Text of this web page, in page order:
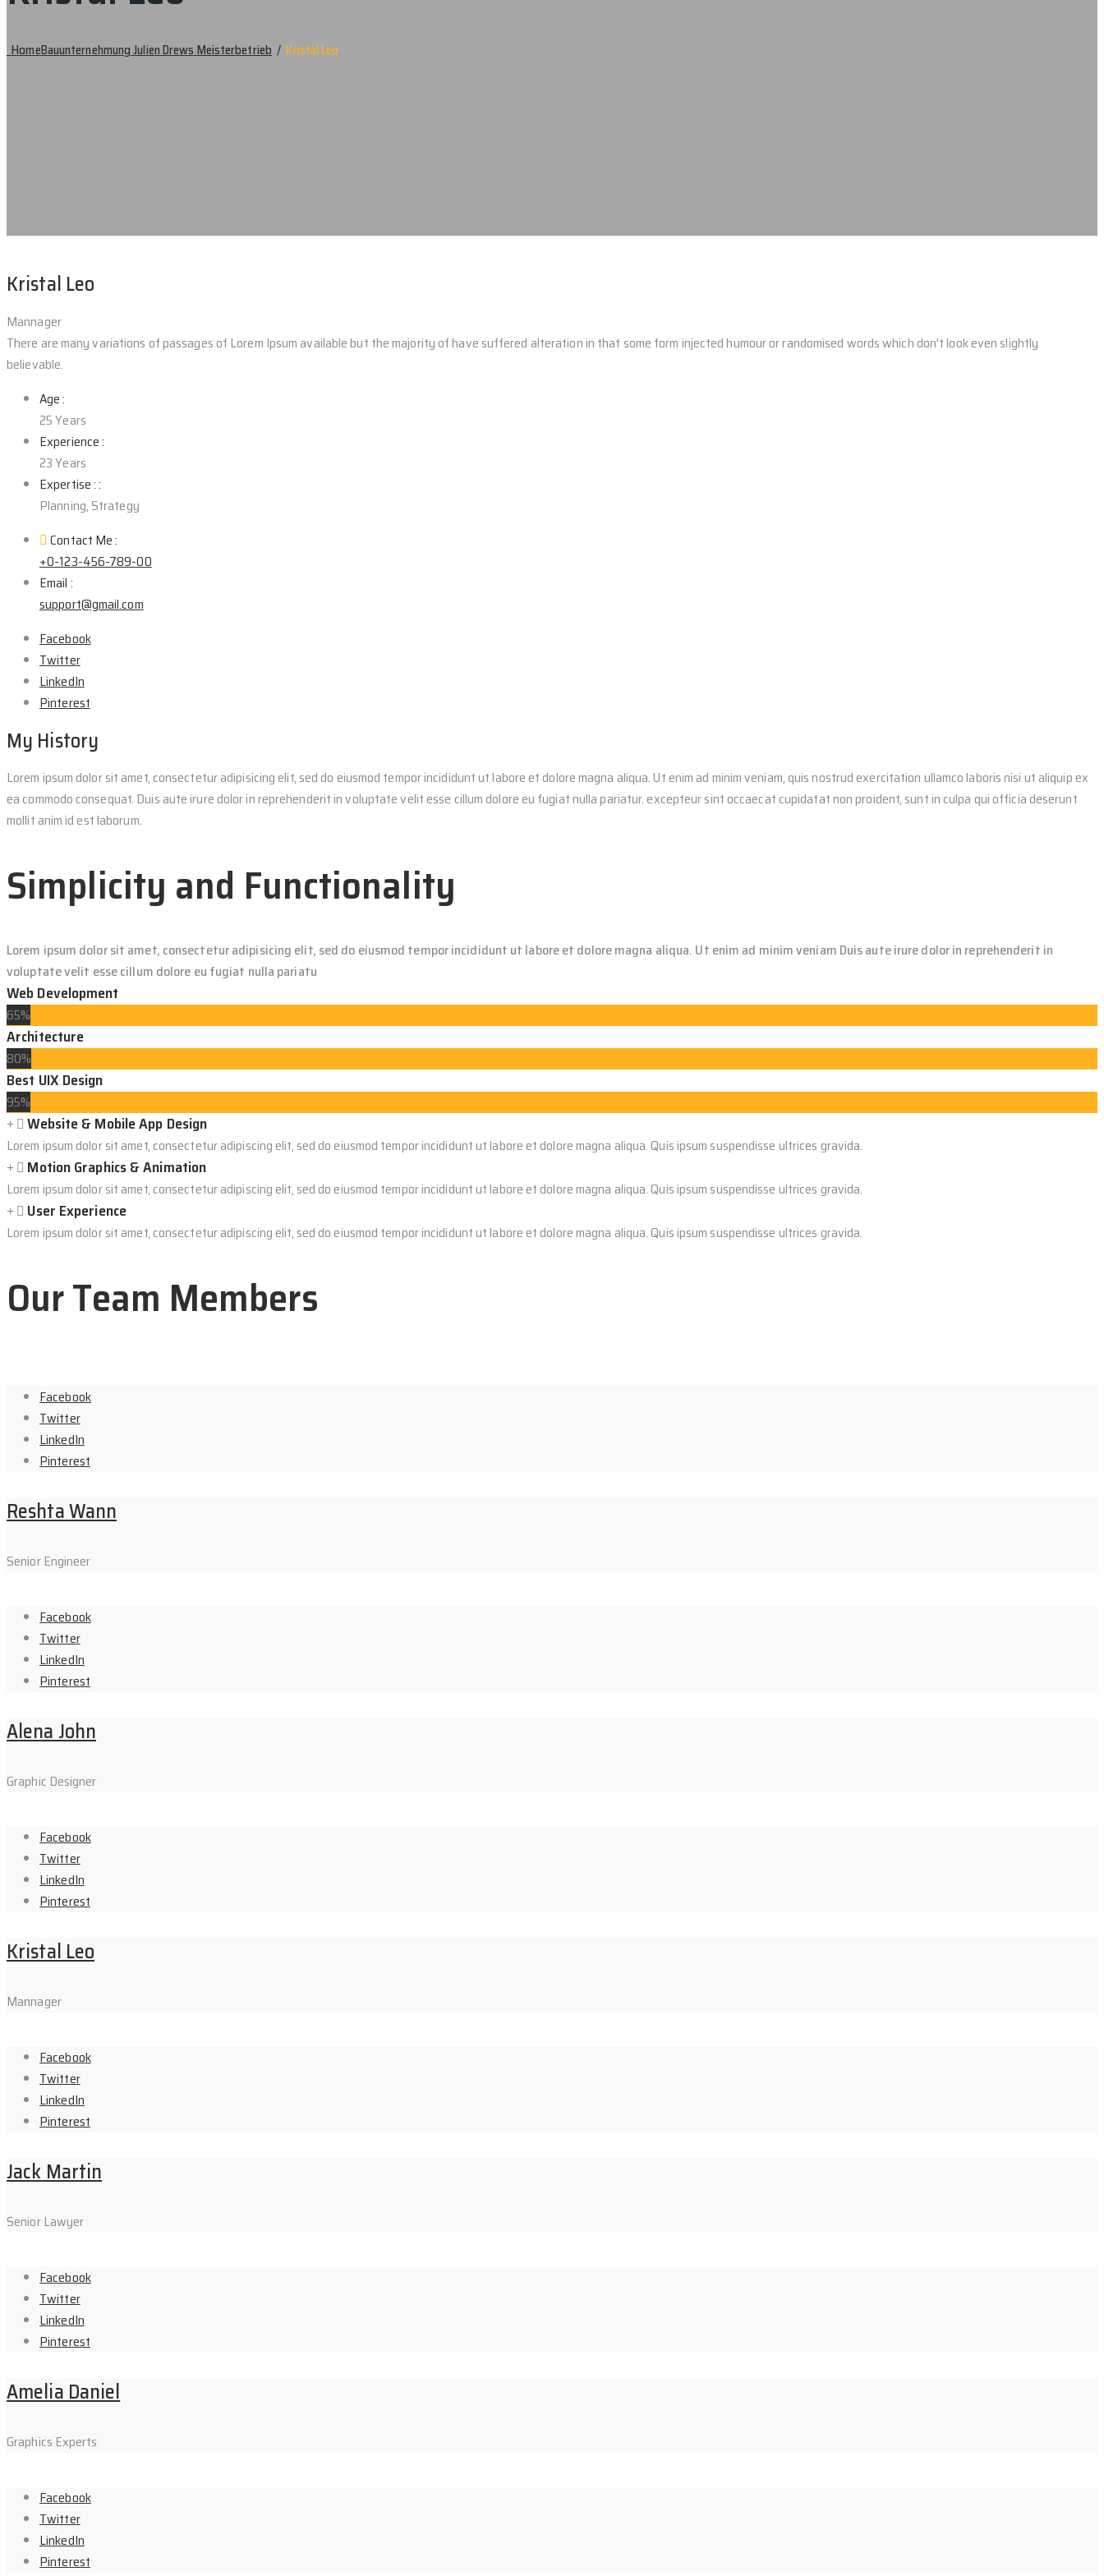
HomeBauunternehmung Julien Drews Meisterbetrieb/Kristal Leo
Kristal Leo
Mannager
There are many variations of passages of Lorem Ipsum available but the majority of have suffered alteration in that some form injected humour or randomised words which don't look even slightly
believable.
Age :
25 Years
Experience :
23 Years
Expertise : :
Planning, Strategy
Contact Me :
+0-123-456-789-00
Email :
support@gmail.com
Facebook
Twitter
LinkedIn
Pinterest
My History
Lorem ipsum dolor sit amet, consectetur adipisicing elit, sed do eiusmod tempor incididunt ut labore et dolore magna aliqua. Ut enim ad minim veniam, quis nostrud exercitation ullamco laboris nisi ut aliquip ex
ea commodo consequat. Duis aute irure dolor in reprehenderit in voluptate velit esse cillum dolore eu fugiat nulla pariatur. excepteur sint occaecat cupidatat non proident, sunt in culpa qui officia deserunt
mollit anim id est laborum.
Simplicity and Functionality
Lorem ipsum dolor sit amet, consectetur adipisicing elit, sed do eiusmod tempor incididunt ut labore et dolore magna aliqua. Ut enim ad minim veniam Duis aute irure dolor in reprehenderit in
voluptate velit esse cillum dolore eu fugiat nulla pariatu
Web Development
65%
Architecture
80%
Best UIX Design
95%
Website & Mobile App Design
Lorem ipsum dolor sit amet, consectetur adipiscing elit, sed do eiusmod tempor incididunt ut labore et dolore magna aliqua. Quis ipsum suspendisse ultrices gravida.
Motion Graphics & Animation
Lorem ipsum dolor sit amet, consectetur adipiscing elit, sed do eiusmod tempor incididunt ut labore et dolore magna aliqua. Quis ipsum suspendisse ultrices gravida.
User Experience
Lorem ipsum dolor sit amet, consectetur adipiscing elit, sed do eiusmod tempor incididunt ut labore et dolore magna aliqua. Quis ipsum suspendisse ultrices gravida.
Our Team Members
Facebook
Twitter
LinkedIn
Pinterest
Reshta Wann
Senior Engineer
Facebook
Twitter
LinkedIn
Pinterest
Alena John
Graphic Designer
Facebook
Twitter
LinkedIn
Pinterest
Kristal Leo
Mannager
Facebook
Twitter
LinkedIn
Pinterest
Jack Martin
Senior Lawyer
Facebook
Twitter
LinkedIn
Pinterest
Amelia Daniel
Graphics Experts
Facebook
Twitter
LinkedIn
Pinterest